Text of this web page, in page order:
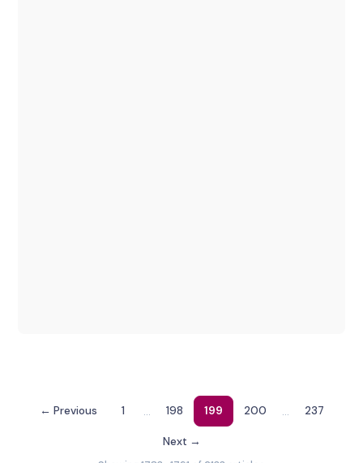
← Previous 1 198 199 200 237
Next →